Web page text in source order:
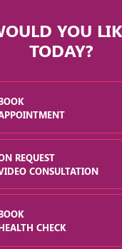
YOU
TODAY?
REQUEST
CONSULTATION
CHECK